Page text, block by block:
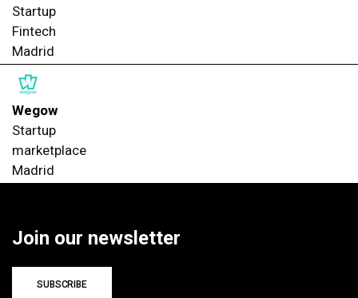
Startup
Fintech
Madrid
Wegow
Startup
marketplace
Madrid
Join our newsletter
SUBSCRIBE